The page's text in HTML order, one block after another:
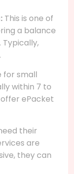
This is one of
a balance
for small
within 7 to
ePacket
their
are
they can